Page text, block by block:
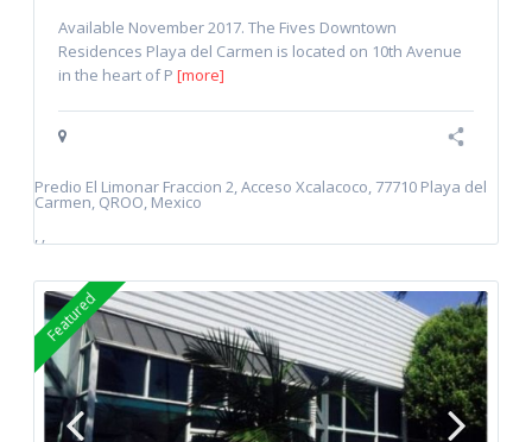
Available November 2017. The Fives Downtown
Residences Playa del Carmen is located on 10th Avenue
in the heart of P [more]
Predio El Limonar Fraccion 2, Acceso Xcalacoco, 77710 Playa del
Carmen, QROO, Mexico
, ,
Featured